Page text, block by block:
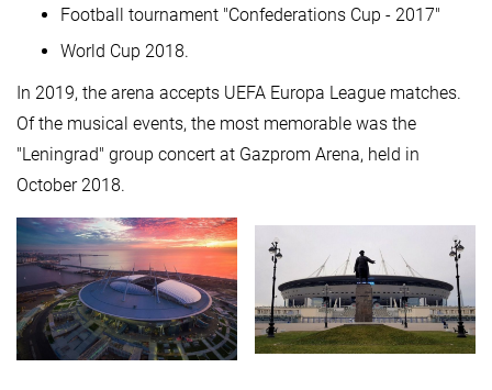
Football tournament "Confederations Cup - 2017"
World Cup 2018.
In 2019, the arena accepts UEFA Europa League matches.
Of the musical events, the most memorable was the
"Leningrad" group concert at Gazprom Arena, held in
October 2018.